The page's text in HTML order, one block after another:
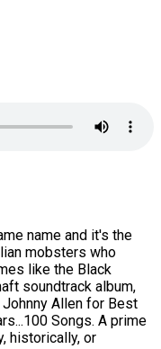
name and it's the
mobsters who
like the Black
soundtrack album,
Allen for Best
Songs. A prime
historically, or